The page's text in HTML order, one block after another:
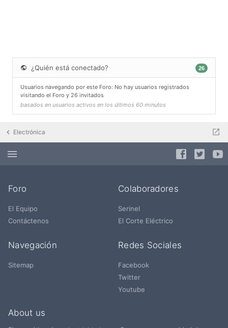
¿Quién está conectado? 26
Usuarios navegando por este Foro: No hay usuarios registrados
visitando el Foro y 26 invitados
basados en usuarios activos en los últimos 60 minutos
Electrónica
Foro
El Equipo
Contáctenos
Colaboradores
Serinel
El Corte Eléctrico
Navegación
Sitemap
Redes Sociales
Facebook
Twitter
Youtube
About us